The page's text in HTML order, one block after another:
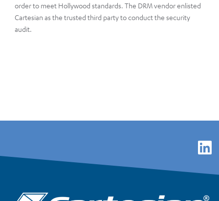
order to meet Hollywood standards. The DRM vendor enlisted
Cartesian as the trusted third party to conduct the security
audit.